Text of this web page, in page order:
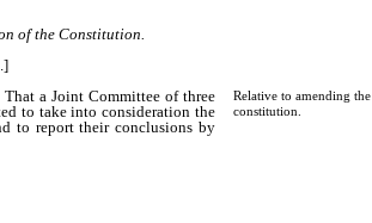
of the Constitution.
a Joint Committee of three
to take into consideration the
to report their conclusions by
Relative to amending the
constitution.